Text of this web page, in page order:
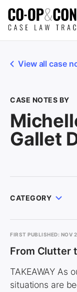
View all case
CASE NOTES BY
Gallet
CATEGORY
FIRST PUBLISHED: NOV
From Clutter
TAKEAWAY As
situations are